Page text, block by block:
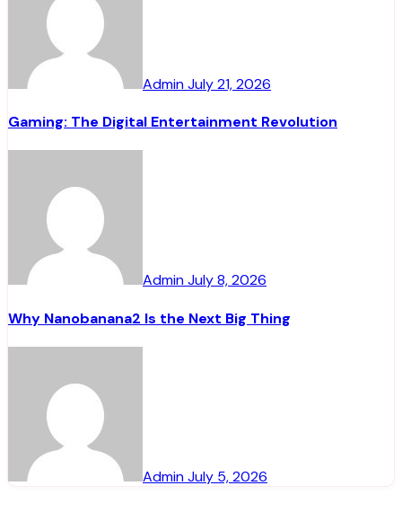
AdminJuly 21, 2026
Gaming: The Digital Entertainment Revolution
AdminJuly 8, 2026
Why Nanobanana2 Is the Next Big Thing
AdminJuly 5, 2026